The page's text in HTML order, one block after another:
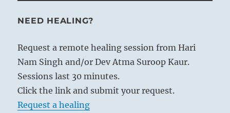
NEED HEALING?
Request a remote healing session from Hari
Nam Singh and/or Dev Atma Suroop Kaur.
Sessions last 30 minutes.
Click the link and submit your request.
Request a healing